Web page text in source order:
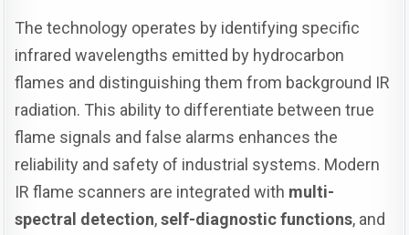
The technology operates by identifying specific
infrared wavelengths emitted by hydrocarbon
flames and distinguishing them from background IR
radiation. This ability to differentiate between true
flame signals and false alarms enhances the
reliability and safety of industrial systems. Modern
IR flame scanners are integrated with multi-
spectral detection,self-diagnostic functions, and